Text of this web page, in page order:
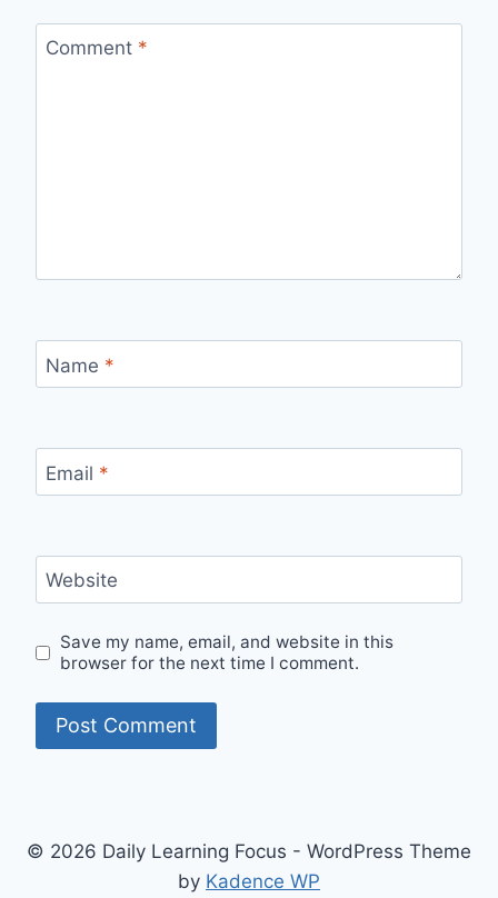
Comment *
Name *
Email *
Website
Save my name, email, and website in this
browser for the next time I comment.
© 2026 Daily Learning Focus - WordPress Theme
by Kadence WP